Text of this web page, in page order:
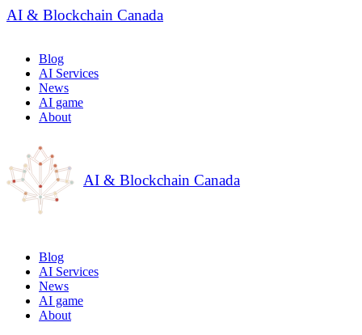
AI & Blockchain Canada
Blog
AI Services
News
AI game
About
AI & Blockchain Canada
Blog
AI Services
News
AI game
About